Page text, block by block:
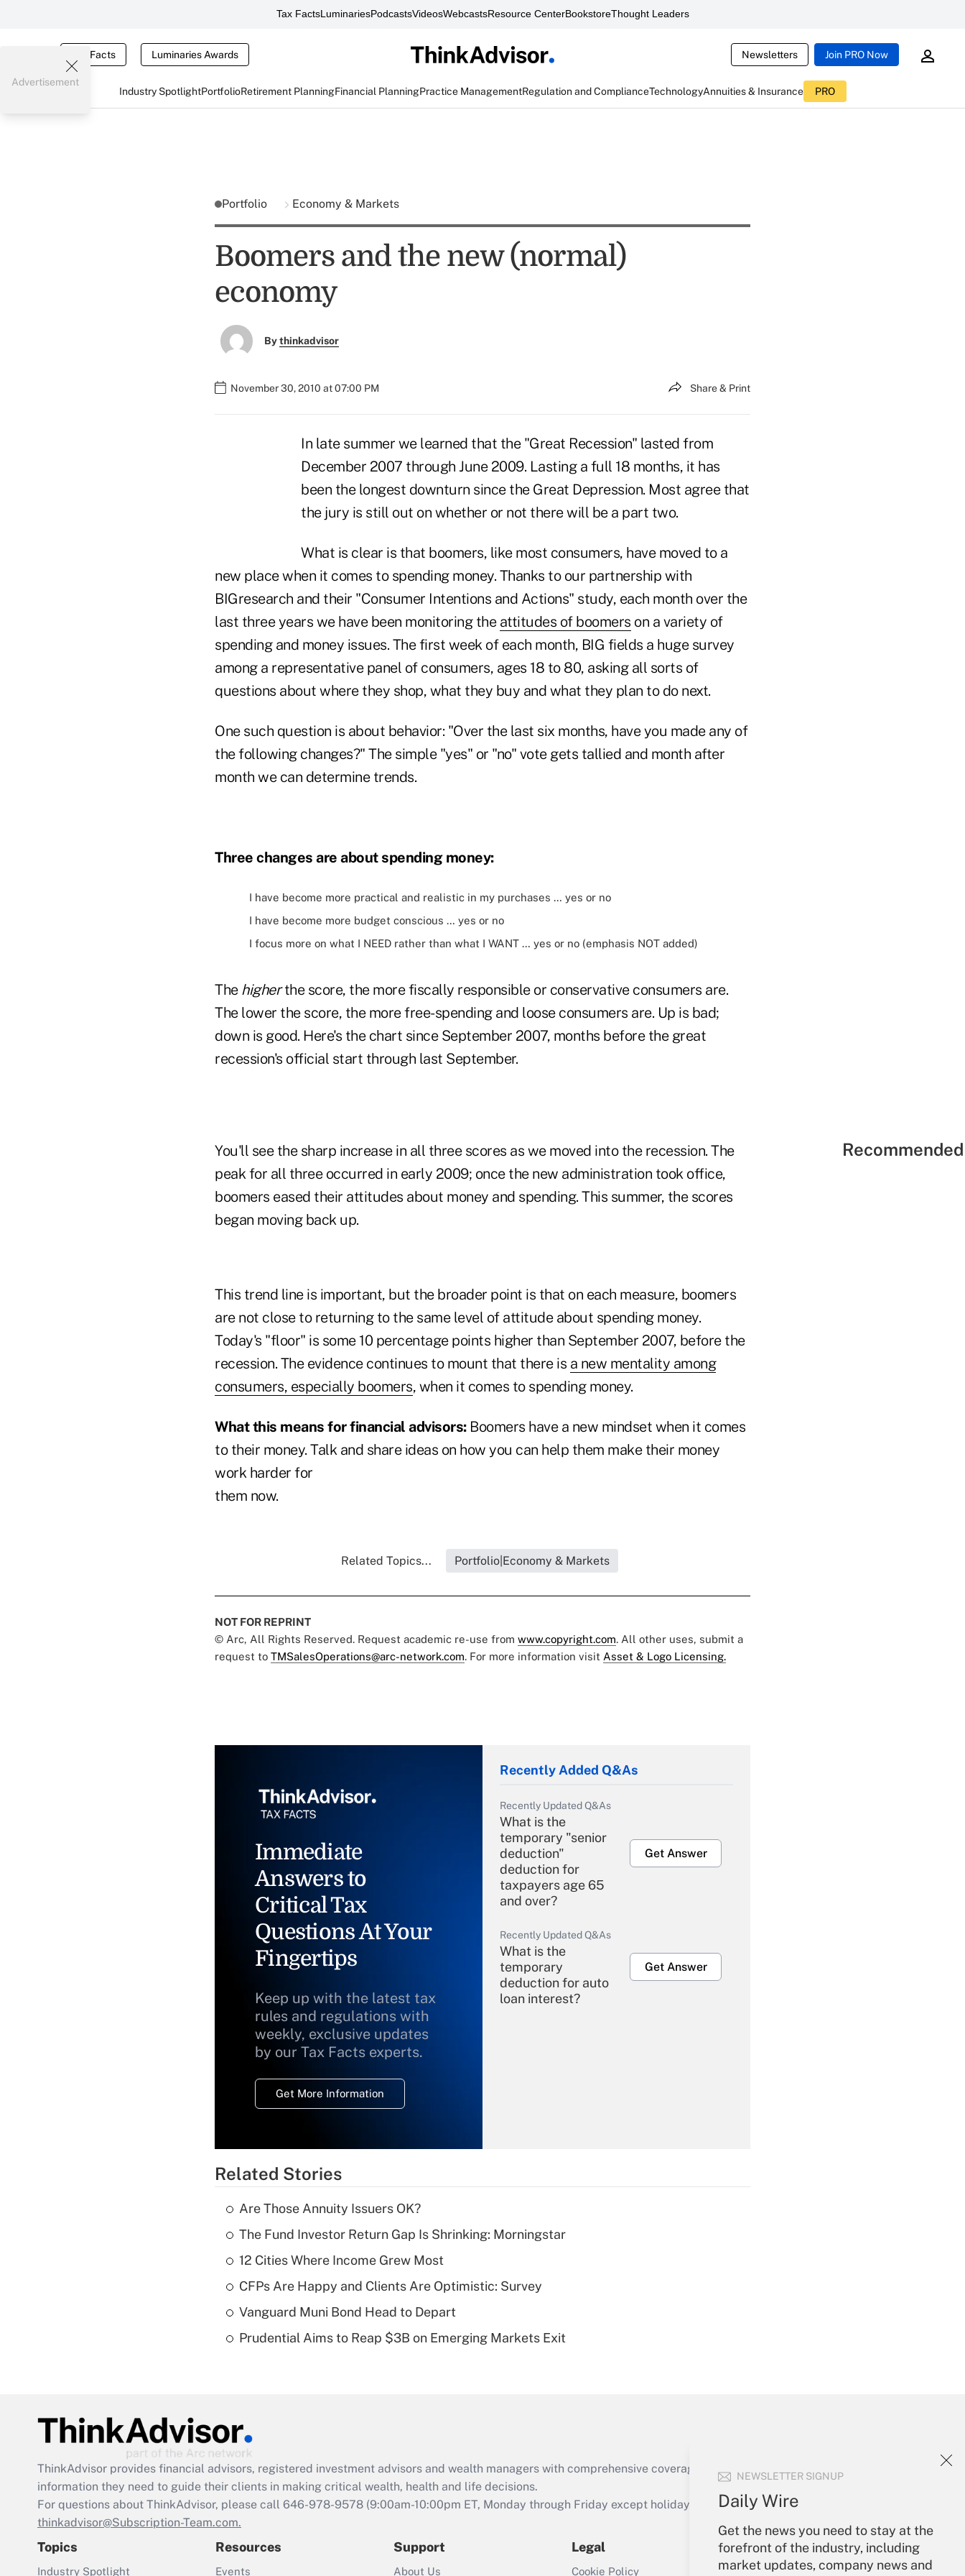
Tax FactsLuminariesPodcastsVideosWebcastsResource CenterBookstoreThought Leaders
Tax Facts Luminaries Awards Newsletters Join PRO Now
Industry SpotlightPortfolioRetirement PlanningFinancial PlanningPractice ManagementRegulation and ComplianceTechnologyAnnuities & Insurance PRO
NEWSLETTER SIGNUP
Daily Wire
Get the news you need to stay at the
forefront of the industry, including
market updates, company news and
Advertisement
Portfolio Economy & Markets
Boomers and the new (normal)
economy
Bythinkadvisor
November 30, 2010 at 07:00 PM Share & Print
In late summer we learned that the "Great Recession" lasted from
December 2007 through June 2009. Lasting a full 18 months, it has
been the longest downturn since the Great Depression. Most agree that
the jury is still out on whether or not there will be a part two.
What is clear is that boomers, like most consumers, have moved to a
new place when it comes to spending money. Thanks to our partnership with
BIGresearch and their "Consumer Intentions and Actions" study, each month over the
last three years we have been monitoring the attitudes of boomers on a variety of
spending and money issues. The first week of each month, BIG fields a huge survey
among a representative panel of consumers, ages 18 to 80, asking all sorts of
questions about where they shop, what they buy and what they plan to do next.
One such question is about behavior: "Over the last six months, have you made any of
the following changes?" The simple "yes" or "no" vote gets tallied and month after
month we can determine trends.
Three changes are about spending money:
I have become more practical and realistic in my purchases … yes or no
I have become more budget conscious … yes or no
I focus more on what I NEED rather than what I WANT … yes or no (emphasis NOT added)
The higherthe score, the more fiscally responsible or conservative consumers are.
The lower the score, the more free-spending and loose consumers are. Up is bad;
down is good. Here's the chart since September 2007, months before the great
recession's official start through last September.
You'll see the sharp increase in all three scores as we moved into the recession. The
peak for all three occurred in early 2009; once the new administration took office,
boomers eased their attitudes about money and spending. This summer, the scores
began moving back up.
This trend line is important, but the broader point is that on each measure, boomers
are not close to returning to the same level of attitude about spending money.
Today's "floor" is some 10 percentage points higher than September 2007, before the
recession. The evidence continues to mount that there is a new mentality among
consumers, especially boomers, when it comes to spending money.
What this means for financial advisors:Boomers have a new mindset when it comes
to their money. Talk and share ideas on how you can help them make their money
work harder for
them now.
Related Topics... Portfolio|Economy & Markets
NOT FOR REPRINT
© Arc, All Rights Reserved. Request academic re-use from www.copyright.com. All other uses, submit a
request to TMSalesOperations@arc-network.com. For more information visit Asset & Logo Licensing.
Immediate
Answers to
Critical Tax
Questions At Your
Fingertips
Keep up with the latest tax
rules and regulations with
weekly, exclusive updates
by our Tax Facts experts.
Get More Information
Recently Added Q&As
Recently Updated Q&As
What is the
temporary "senior
deduction"
deduction for
taxpayers age 65
and over?
Get Answer
Recently Updated Q&As
What is the
temporary
deduction for auto
loan interest?
Get Answer
Recently Updated Q&As
What is a high
of an HSA?
Are remote workers
Act employee
retention tax credit
that was available
Recently Updated Q&As
Related Stories
Are Those Annuity Issuers OK?
The Fund Investor Return Gap Is Shrinking: Morningstar
12 Cities Where Income Grew Most
CFPs Are Happy and Clients Are Optimistic: Survey
Vanguard Muni Bond Head to Depart
Prudential Aims to Reap $3B on Emerging Markets Exit
ThinkAdvisor provides financial advisors, registered investment advisors and wealth managers with comprehensive coverage of the products, services and
information they need to guide their clients in making critical wealth, health and life decisions.
For questions about ThinkAdvisor, please call 646-978-9578 (9:00am-10:00pm ET, Monday through Friday except holidays), or send an email to
thinkadvisor@Subscription-Team.com.
Topics
Industry Spotlight
Resources
Events
Support
About Us
Legal
Cookie Policy
Your Account
Sign In